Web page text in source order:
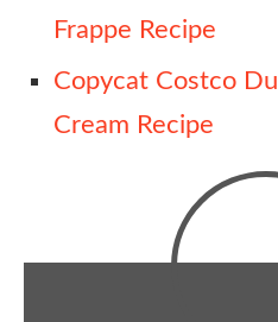
Frappe Recipe
Copycat Costco
Cream Recipe